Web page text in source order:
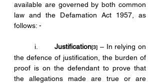
available are governed by both common
law and the Defamation Act 1957, as
follows: -
	i.
Justification[3] – In relying on
the defence of justification, the burden of
proof is on the defendant to prove that
the allegations made are true or are